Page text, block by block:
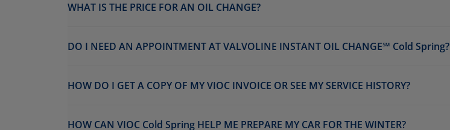
WHAT IS THE PRICE FOR AN OIL CHANGE?
DO I NEED AN APPOINTMENT AT VALVOLINE INSTANT OIL CHANGE℠ Cold Spring?
HOW DO I GET A COPY OF MY VIOC INVOICE OR SEE MY SERVICE HISTORY?
HOW CAN VIOC Cold Spring HELP ME PREPARE MY CAR FOR THE WINTER?